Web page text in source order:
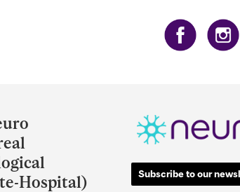
Hospital)
Subscribe to our